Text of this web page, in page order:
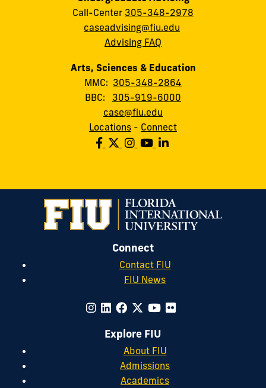
Call-Center 305-348-2978
caseadvising@fiu.edu
Advising FAQ
Arts, Sciences & Education
MMC: 305-348-2864
BBC: 305-919-6000
case@fiu.edu
Locations - Connect
Connect
Contact FIU
FIU News
Explore FIU
About FIU
Admissions
Academics